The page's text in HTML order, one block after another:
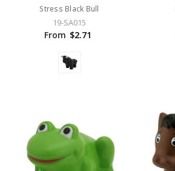
Stress Black Bull
19-SA015
From $2.71